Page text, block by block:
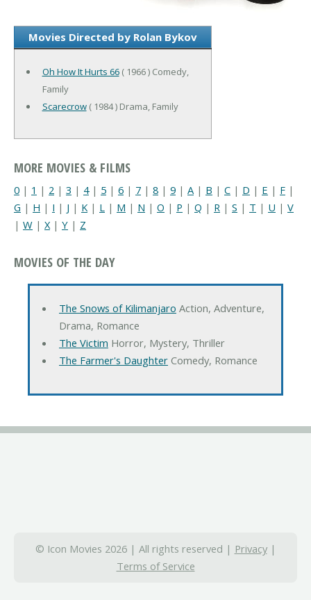
Movies Directed by Rolan Bykov
Oh How It Hurts 66( 1966 ) Comedy,
Family
Scarecrow( 1984 ) Drama, Family
MORE MOVIES & FILMS
0 | 1 | 2 | 3 | 4| 5 | 6 | 7 | 8 | 9 | A | B | C | D | E | F |
G | H | I | J | K | L | M | N | O | P | Q | R | S | T | U | V
| W | X| Y | Z
MOVIES OF THE DAY
The Snows of Kilimanjaro Action, Adventure,
Drama, Romance
The Victim Horror, Mystery, Thriller
The Farmer's DaughterComedy, Romance
© Icon Movies 2026 | All rights reserved | Privacy|
Terms of Service